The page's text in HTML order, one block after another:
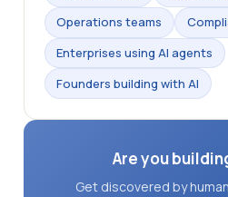
Operations teams
Enterprises using AI agents
Founders building with AI
Are you
Get discovered by